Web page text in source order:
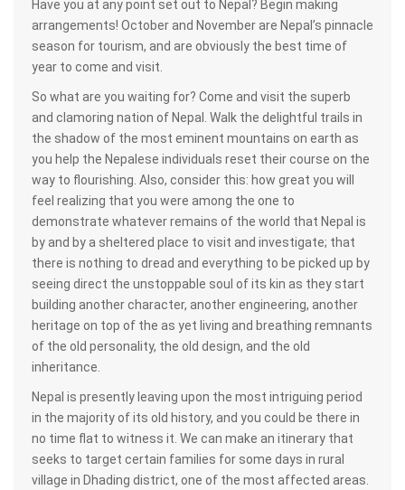
Have you at any point set out to Nepal? Begin making
arrangements! October and November are Nepal’s pinnacle
season for tourism, and are obviously the best time of
year to come and visit.
So what are you waiting for? Come and visit the superb
and clamoring nation of Nepal. Walk the delightful trails in
the shadow of the most eminent mountains on earth as
you help the Nepalese individuals reset their course on the
way to flourishing. Also, consider this: how great you will
feel realizing that you were among the one to
demonstrate whatever remains of the world that Nepal is
by and by a sheltered place to visit and investigate; that
there is nothing to dread and everything to be picked up by
seeing direct the unstoppable soul of its kin as they start
building another character, another engineering, another
heritage on top of the as yet living and breathing remnants
of the old personality, the old design, and the old
inheritance.
Nepal is presently leaving upon the most intriguing period
in the majority of its old history, and you could be there in
no time flat to witness it. We can make an itinerary that
seeks to target certain families for some days in rural
village in Dhading district, one of the most affected areas.